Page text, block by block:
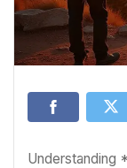
Understanding